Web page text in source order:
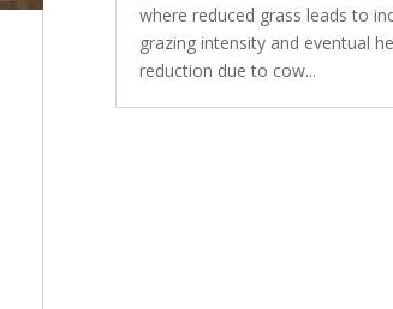
where reduced grass leads to
grazing intensity and eventual
reduction due to cow...